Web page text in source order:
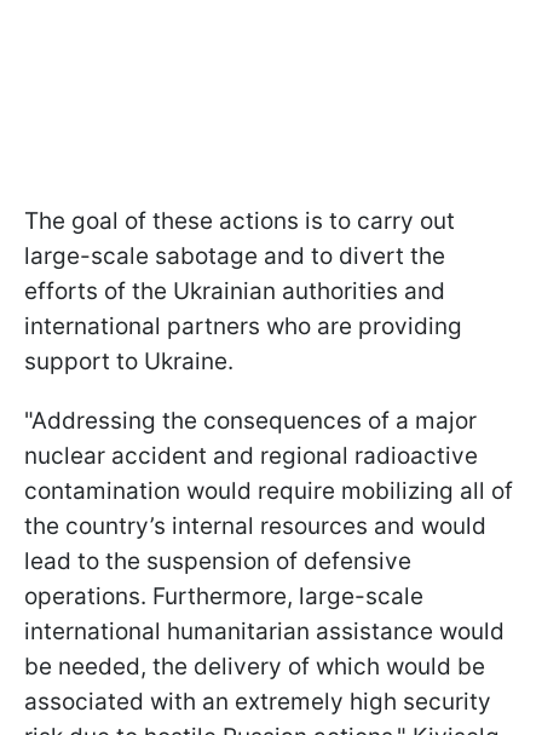
The goal of these actions is to carry out
large-scale sabotage and to divert the
efforts of the Ukrainian authorities and
international partners who are providing
support to Ukraine.
"Addressing the consequences of a major
nuclear accident and regional radioactive
contamination would require mobilizing all of
the country’s internal resources and would
lead to the suspension of defensive
operations. Furthermore, large-scale
international humanitarian assistance would
be needed, the delivery of which would be
associated with an extremely high security